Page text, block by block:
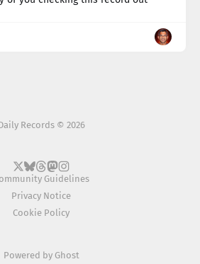
Records © 2026
Guidelines
Privacy Notice
Cookie Policy
Powered by Ghost